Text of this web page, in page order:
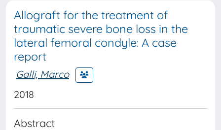
Allograft for the treatment of
traumatic severe bone loss in the
lateral femoral condyle: A case
report
Galli, Marco
2018
Abstract